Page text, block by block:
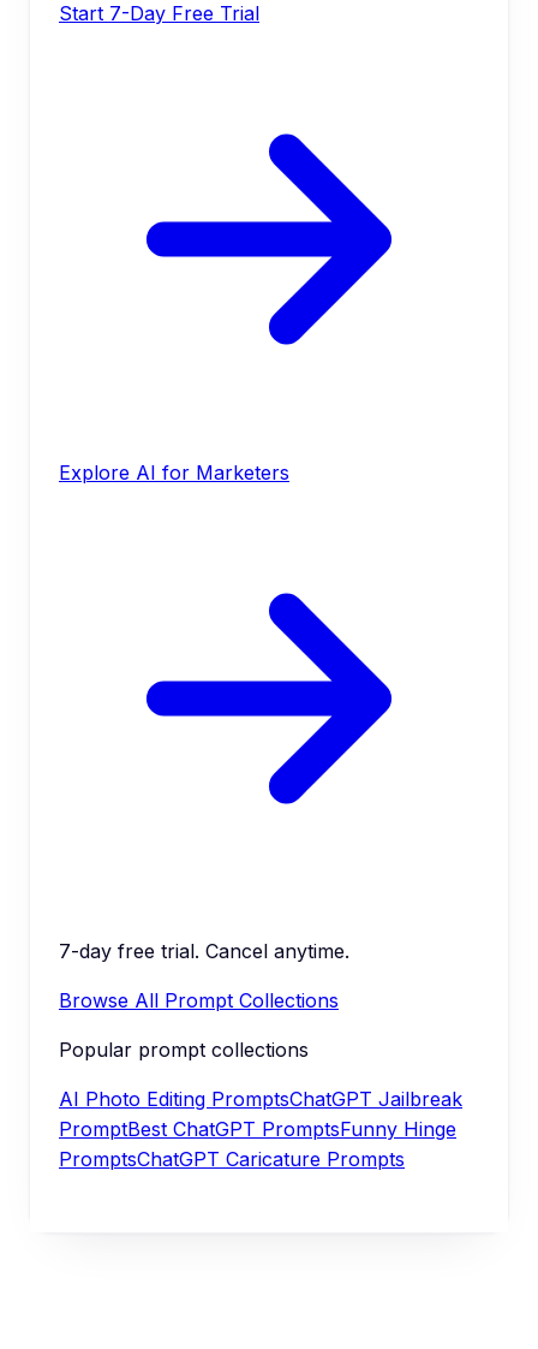
Start 7-Day Free Trial
Explore AI for Marketers
7-day free trial. Cancel anytime.
Browse All Prompt Collections
Popular prompt collections
AI Photo Editing PromptsChatGPT Jailbreak
PromptBest ChatGPT PromptsFunny Hinge
PromptsChatGPT Caricature Prompts